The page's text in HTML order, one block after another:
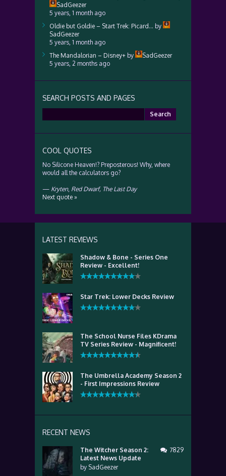
SadGeezer
5 years, 1 month ago
Oldie but Goldie – Start Trek: Picard… by
SadGeezer
5 years, 1 month ago
The Mandalorian – Disney+ by
SadGeezer
5 years, 2 months ago
SEARCH POSTS AND PAGES
for:
COOL QUOTES
No Silicone Heaven!? Preposterous! Why, where
would all the calculators go?
— Kryten, Red Dwarf, The Last Day
Next quote »
LATEST REVIEWS
Shadow & Bone - Series One
Review - Excellent!
Star Trek: Lower Decks Review
The School Nurse Files KDrama
TV Series Review - Magnificent!
The Umbrella Academy Season 2
- First Impressions Review
RECENT NEWS
The Witcher Season 2:
Latest News Update
by SadGeezer
7829